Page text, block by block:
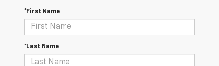
*First Name
*Last Name